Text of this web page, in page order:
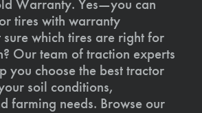
Warranty. Yes—you can
tires with warranty
which tires are right for
Our team of traction experts
you choose the best tractor
soil conditions,
farming needs. Browse our